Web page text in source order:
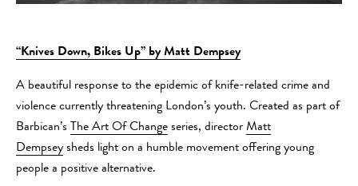
“Knives Down, Bikes Up” by Matt Dempsey
A beautiful response to the epidemic of knife-related crime and
violence currently threatening London’s youth. Created as part of
Barbican’s The Art Of Change series, director Matt
Dempsey sheds light on a humble movement offering young
people a positive alternative.